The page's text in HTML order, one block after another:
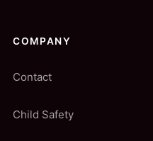
COMPANY
Contact
Child Safety